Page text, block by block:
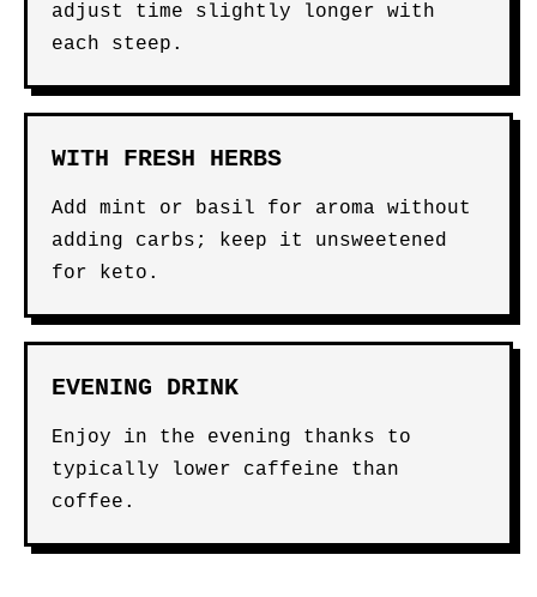
adjust time slightly longer with
each steep.
WITH FRESH HERBS
Add mint or basil for aroma without
adding carbs; keep it unsweetened
for keto.
EVENING DRINK
Enjoy in the evening thanks to
typically lower caffeine than
coffee.